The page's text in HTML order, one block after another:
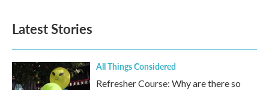
Latest Stories
All Things Considered
Refresher Course: Why are there so